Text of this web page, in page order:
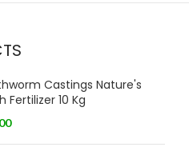
Castings Nature's
Fertilizer 10 Kg